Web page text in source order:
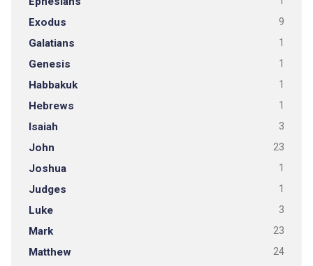
Exodus 9
Galatians 1
Genesis 1
Habbakuk 1
Hebrews 1
Isaiah 3
John 23
Joshua 1
Judges 1
Luke 3
Mark 23
Matthew 24